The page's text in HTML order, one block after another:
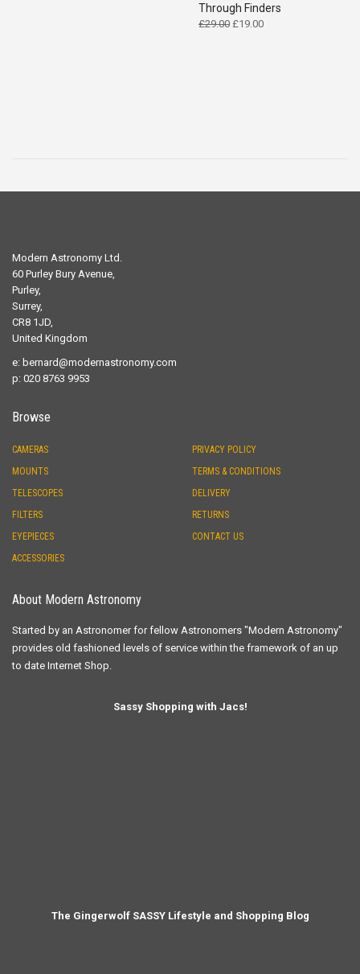
Through Finders
£29.00 Original
£19.00Current
Modern Astronomy Ltd.
60 Purley Bury Avenue,
Purley,
Surrey,
CR8 1JD,
United Kingdom
e: bernard@modernastronomy.com
p: 020 8763 9953
Browse
CAMERAS
MOUNTS
TELESCOPES
FILTERS
EYEPIECES
ACCESSORIES
PRIVACY POLICY
TERMS & CONDITIONS
DELIVERY
RETURNS
CONTACT US
About Modern Astronomy
Started by an Astronomer for fellow Astronomers "Modern Astronomy"
provides old fashioned levels of service within the framework of an up
to date Internet Shop.
Sassy Shopping with Jacs!
The Gingerwolf SASSY Lifestyle and Shopping Blog